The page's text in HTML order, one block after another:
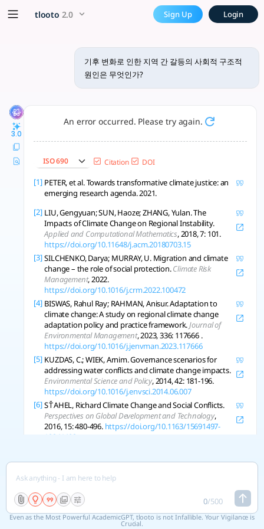
기후 변화로 인한 지역 간 갈등
기후 변화로 인한 지역 간 갈등의 사회적 및 구조적 원인은 복잡하고
tlooto 2.0 Sign Up Login
기후 변화로 인한 지역 간 갈등의 사회적 구조적
원인은 무엇인가?
3.0
An error occurred. Please try again.
ISO 690 Citation DOI
[1] PETER, et al. Towards transformative climate justice: an
emerging research agenda. 2021.
[2] LIU, Gengyuan; SUN, Haoze; ZHANG, Yulan. The
Impacts of Climate Change on Regional Instability.
Applied and Computational Mathematics, 2018, 7: 101.
https://doi.org/10.11648/j.acm.20180703.15
[3] SILCHENKO, Darya; MURRAY, U. Migration and climate
change – the role of social protection.Climate Risk
Management, 2022.
https://doi.org/10.1016/j.crm.2022.100472
[4] BISWAS, Rahul Ray; RAHMAN, Anisur. Adaptation to
climate change: A study on regional climate change
adaptation policy and practice framework.Journal of
Environmental Management, 2023, 336: 117666 .
https://doi.org/10.1016/j.jenvman.2023.117666
[5] KUZDAS, C.; WIEK, Arnim. Governance scenarios for
addressing water conflicts and climate change impacts.
Environmental Science and Policy, 2014, 42: 181-196.
https://doi.org/10.1016/j.envsci.2014.06.007
[6] SŤAHEL, Richard Climate Change and Social Conflicts.
Perspectives on Global Development and Technology,
2016, 15: 480-496. https://doi.org/10.1163/15691497-
12341403
The Economic Impacts of Climate Change.Journal of
https://doi.org/10.51201/jusst/21/08393
Copy References
0/500
Even as the Most Powerful AcademicGPT, tlooto is not Infallible. Your Vigilance is
Crucial.
x5 Smarter!